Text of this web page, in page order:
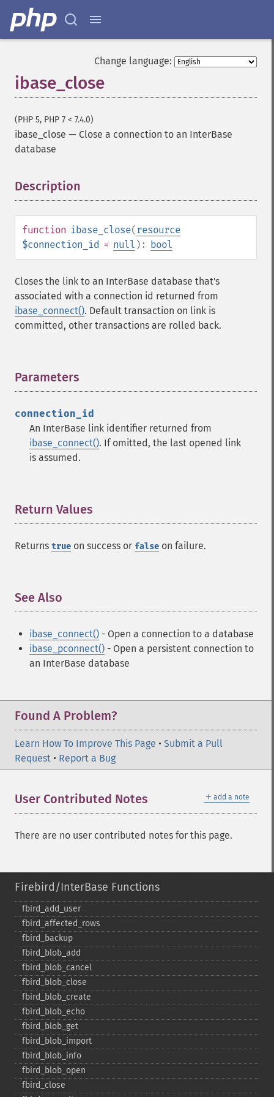
Change language:
ibase_close
(PHP 5, PHP 7 < 7.4.0)
ibase_close — Close a connection to an InterBase
database
Description
function ibase_close(resource
$connection_id = null ): bool
Closes the link to an InterBase database that's
associated with a connection id returned from
ibase_connect(). Default transaction on link is
committed, other transactions are rolled back.
Parameters
connection_id
An InterBase link identifier returned from
ibase_connect(). If omitted, the last opened link
is assumed.
Return Values
Returns true on success or false on failure.
See Also
ibase_connect() - Open a connection to a database
ibase_pconnect() - Open a persistent connection to
an InterBase database
Found A Problem?
Learn How To Improve This Page • Submit a Pull
Request • Report a Bug
＋ add a note
User Contributed Notes
There are no user contributed notes for this page.
Firebird/InterBase Functions
fbird_​add_​user
fbird_​affected_​rows
fbird_​backup
fbird_​blob_​add
fbird_​blob_​cancel
fbird_​blob_​close
fbird_​blob_​create
fbird_​blob_​echo
fbird_​blob_​get
fbird_​blob_​import
fbird_​blob_​info
fbird_​blob_​open
fbird_​close